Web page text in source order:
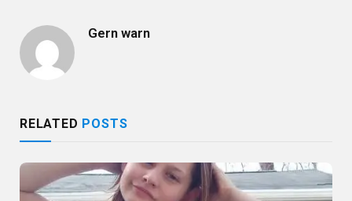
Gern warn
RELATED POSTS